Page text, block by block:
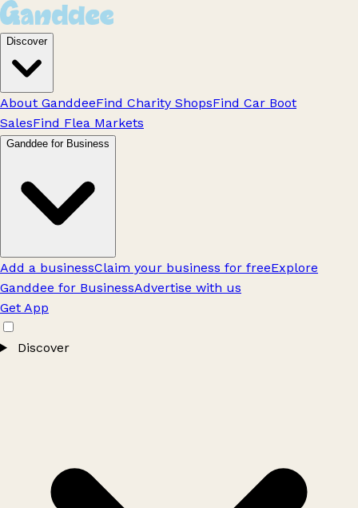
Discover
About GanddeeFind Charity ShopsFind Car Boot
SalesFind Flea Markets
Ganddee for Business
Add a businessClaim your business for freeExplore
Ganddee for BusinessAdvertise with us
Get App
Discover